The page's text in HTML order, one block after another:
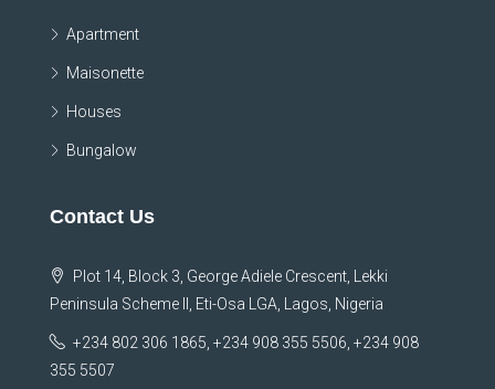
Apartment
Maisonette
Houses
Bungalow
Contact Us
Plot 14, Block 3, George Adiele Crescent, Lekki
Peninsula Scheme II, Eti-Osa LGA, Lagos, Nigeria
+234 802 306 1865, +234 908 355 5506, +234 908
355 5507